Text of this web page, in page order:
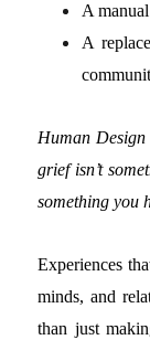
A
A
Human
grief isn’t
something you
Experiences
minds, and
than just